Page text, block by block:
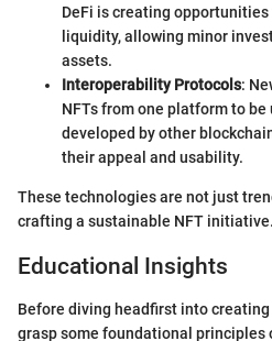
DeFi is creating
liquidity, allowing minor
assets.
Interoperability Protocols:
NFTs from one platform to
developed by other
their appeal and usability.
These technologies are not just
crafting a sustainable NFT initiative.
Educational Insights
Before diving headfirst into creating
grasp some foundational principles